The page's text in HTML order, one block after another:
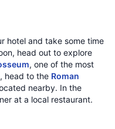
hotel and take some time
head out to explore
, one of the most
head to the Roman
nearby. In the
at a local restaurant.